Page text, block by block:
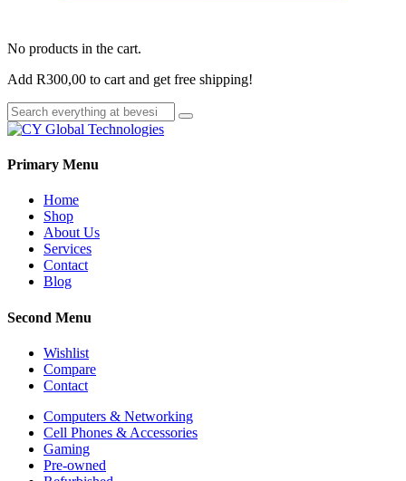
No products in the cart.
Add R300,00 to cart and get free shipping!
Primary Menu
Home
Shop
About Us
Services
Contact
Blog
Second Menu
Wishlist
Compare
Contact
Computers & Networking
Cell Phones & Accessories
Gaming
Pre-owned